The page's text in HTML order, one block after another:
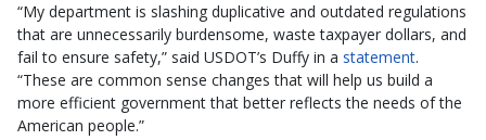
“My department is slashing duplicative and outdated regulations
that are unnecessarily burdensome, waste taxpayer dollars, and
fail to ensure safety,” said USDOT’s Duffy in a statement.
“These are common sense changes that will help us build a
more efficient government that better reflects the needs of the
American people.”